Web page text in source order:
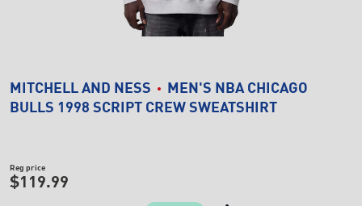
MITCHELL AND NESS
MEN'S NBA CHICAGO
BULLS 1998 SCRIPT CREW SWEATSHIRT
Reg price
$119.99